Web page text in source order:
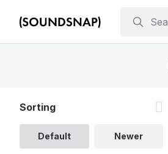
Sorting
Default Newer